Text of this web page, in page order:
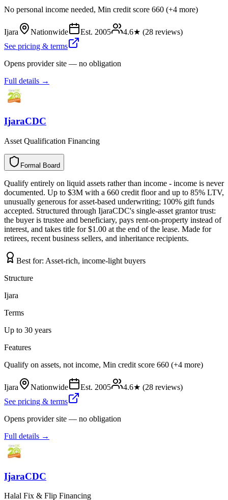
No personal income needed, Min credit score 660 (+4 more)
Ijara Nationwide Est. 2005 4.6★ (28 reviews)
See pricing & terms
Opens provider site — no obligation
Full details →
IjaraCDC
Asset Qualification Financing
Formal Board
a
m
r
o
F d
r
a
o
B
Qualify entirely on liquid assets rather than income - income is never
documented. Up to $3M with a 660 credit floor and up to 85% LTV,
unusually generous for asset-based underwriting; 100% gift funds
accepted. Structured through IjaraCDC's single-asset grantor trust:
the buyer is trustee and beneficiary, pays rent-on-property instead of
interest, and takes title for $1.00 at the end of the lease. Made for
retirees, recent business sellers, and inheritance recipients.
Best for: Asset-rich, income-light buyers
Structure
Ijara
Terms
Up to 30 years
Features
Qualify on assets, not income, Min credit score 660 (+4 more)
Ijara Nationwide Est. 2005 4.6★ (28 reviews)
See pricing & terms
Opens provider site — no obligation
Full details →
IjaraCDC
Halal Fix & Flip Financing